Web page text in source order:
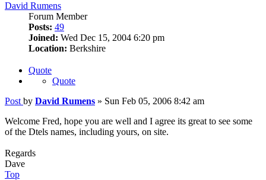
David Rumens
Forum Member
Posts: 49
Joined: Wed Dec 15, 2004 6:20 pm
Location: Berkshire
Quote
Quote
Post by David Rumens » Sun Feb 05, 2006 8:42 am
Welcome Fred, hope you are well and I agree its great to see some
of the Dtels names, including yours, on site.
Regards
Dave
Top